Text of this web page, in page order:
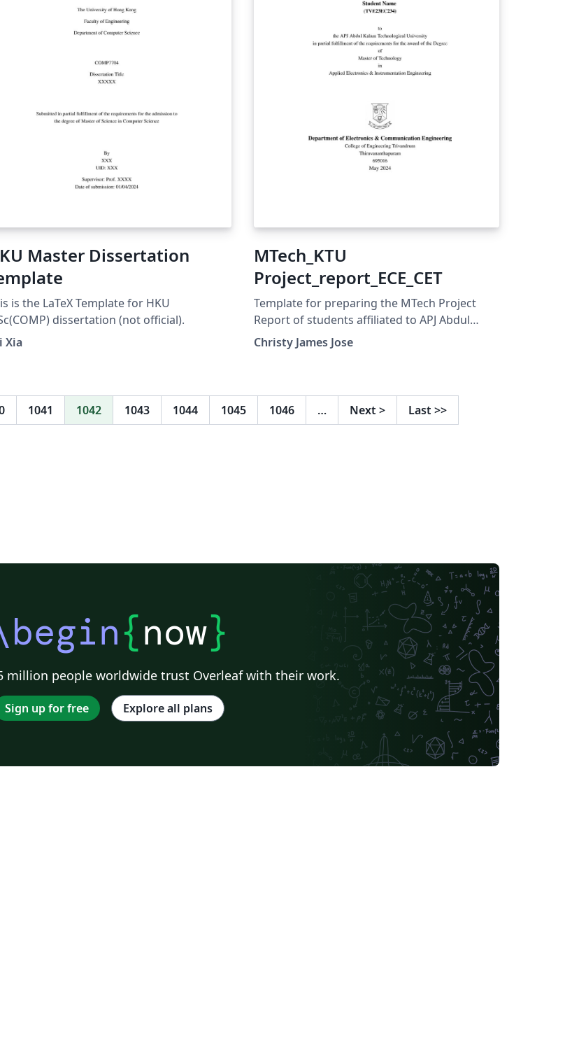
Master Dissertation
is the LaTeX Template for HKU
dissertation (not official).
Xia
MTech_KTU
Project_report_ECE_CET
Template for preparing the MTech Project
Report of students affiliated to APJ Abdul
Kalam Technological University Kerala. This
template is customized for the ECE
Christy James Jose
1041 1042 1043 1044 1045 1046 … Next > Last >>
{now}
million people worldwide trust Overleaf with their work.
Sign up for free Explore all plans